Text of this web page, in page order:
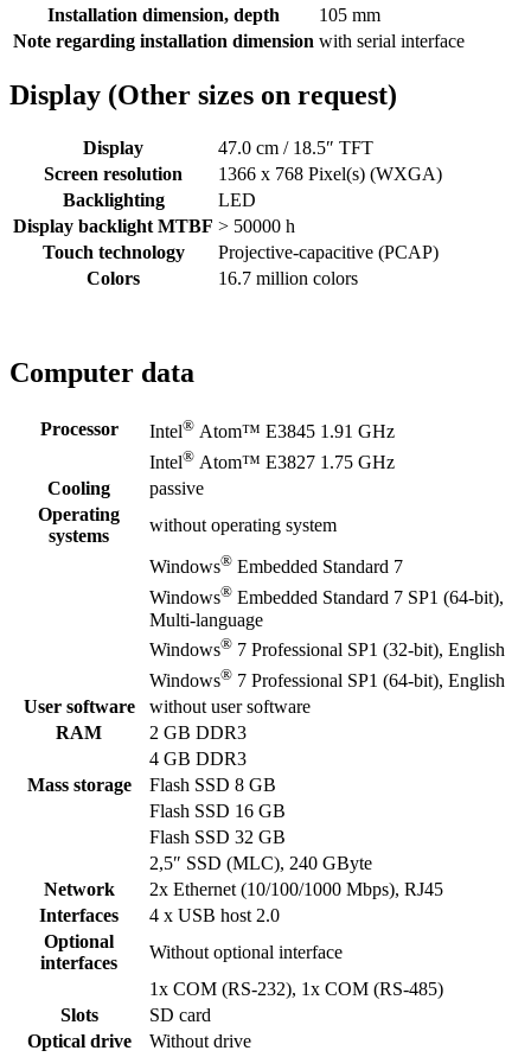
Installation dimension, depth
105 mm
Note regarding installation dimension with serial interface
Display (Other sizes on request)
Display
47.0 cm / 18.5″ TFT
Screen resolution
1366 x 768 Pixel(s) (WXGA)
Backlighting
LED
Display backlight MTBF > 50000 h
Touch technology
Projective-capacitive (PCAP)
Colors
16.7 million colors
Computer data
Processor Intel® Atom™ E3845 1.91 GHz
Intel® Atom™ E3827 1.75 GHz
Cooling
passive
Operating
systems
without operating system
Windows® Embedded Standard 7
Windows® Embedded Standard 7 SP1 (64-bit),
Multi-language
Windows® 7 Professional SP1 (32-bit), English
Windows® 7 Professional SP1 (64-bit), English
User software
without user software
RAM
2 GB DDR3
4 GB DDR3
Mass storage
Flash SSD 8 GB
Flash SSD 16 GB
Flash SSD 32 GB
2,5″ SSD (MLC), 240 GByte
Network
2x Ethernet (10/100/1000 Mbps), RJ45
Interfaces
4 x USB host 2.0
Optional
interfaces
Without optional interface
1x COM (RS-232), 1x COM (RS-485)
Slots
SD card
Optical drive
Without drive